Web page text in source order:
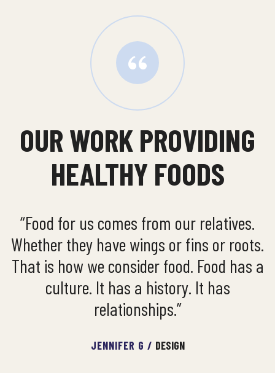
OUR WORK PROVIDING
HEALTHY FOODS
“Food for us comes from our relatives.
Whether they have wings or fins or roots.
That is how we consider food. Food has a
culture. It has a history. It has
relationships.”
JENNIFER G / DESIGN